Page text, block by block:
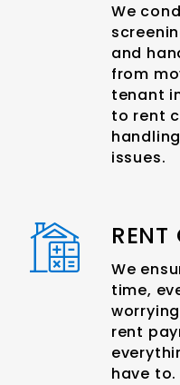
We
and
from
tenant
to rent
issues.
RENT
We
time,
rent
have to.